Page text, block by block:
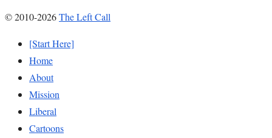
© 2010-2026The Left Call
[Start Here]
Home
About
Mission
Liberal
Cartoons